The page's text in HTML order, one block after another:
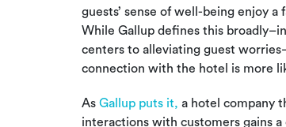
guests’ sense of well-being enjoy
While Gallup defines this
centers to alleviating guest
connection with the hotel is more
As Gallup puts it, a hotel company
interactions with customers gains